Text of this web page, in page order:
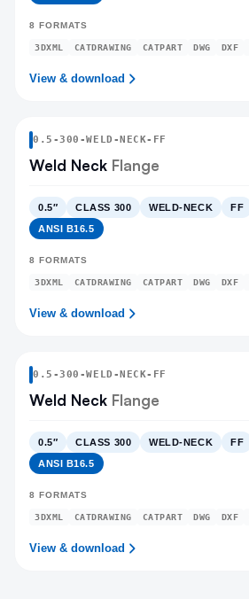
8 FORMATS
3DXML CATDRAWING CATPART DWG DXF
View & download
0.5 -300 -WELD-NECK-FF
Weld Neck Flange
0.5″ CLASS 300 WELD-NECK FF
ANSI B16.5
8 FORMATS
3DXML CATDRAWING CATPART DWG DXF
View & download
0.5 -300 -WELD-NECK-FF
Weld Neck Flange
0.5″ CLASS 300 WELD-NECK FF
ANSI B16.5
8 FORMATS
3DXML CATDRAWING CATPART DWG DXF
View & download